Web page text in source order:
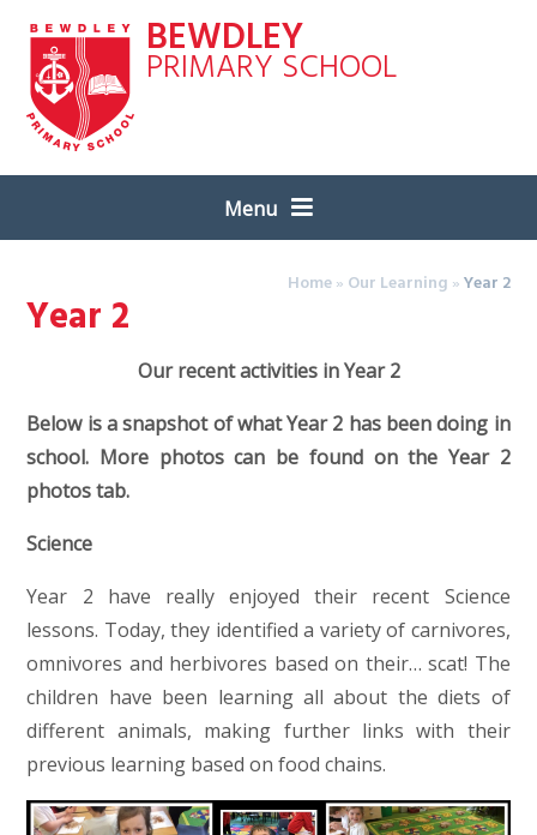
BEWDLEY
PRIMARY SCHOOL
Menu
Home» Our Learning »Year 2
Year 2
Our recent activities in Year 2
Below is a snapshot of what Year 2 has been doing in
school. More photos can be found on the Year 2
photos tab.
Science
Year 2 have really enjoyed their recent Science
lessons. Today, they identified a variety of carnivores,
omnivores and herbivores based on their… scat! The
children have been learning all about the diets of
different animals, making further links with their
previous learning based on food chains.